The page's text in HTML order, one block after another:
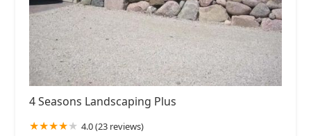
4 Seasons Landscaping Plus
4.0 (23 reviews)